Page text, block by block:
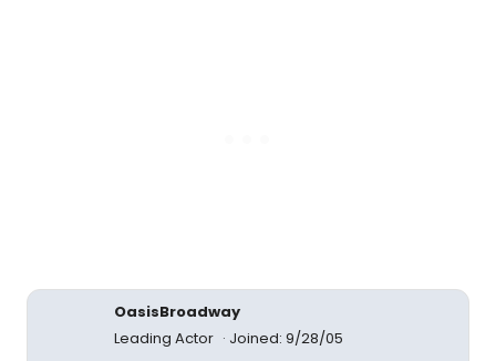
OasisBroadway
Leading Actor
Joined: 9/28/05